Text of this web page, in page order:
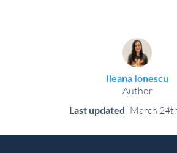
Ileana Ionescu
Author
Last updated March